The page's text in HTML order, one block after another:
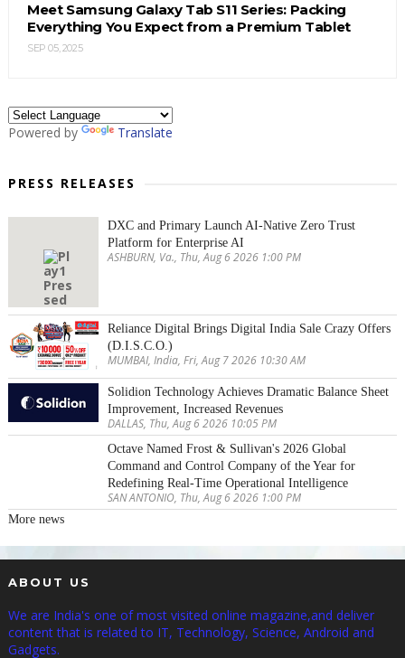
Meet Samsung Galaxy Tab S11 Series: Packing
Everything You Expect from a Premium Tablet
SEP 05, 2025
Powered by Translate
PRESS RELEASES
DXC and Primary Launch AI-Native Zero Trust
Platform for Enterprise AI
ASHBURN, Va., Thu, Aug 6 2026 1:00 PM
Reliance Digital Brings Digital India Sale Crazy Offers
(D.I.S.C.O.)
MUMBAI, India, Fri, Aug 7 2026 10:30 AM
Solidion Technology Achieves Dramatic Balance Sheet
Improvement, Increased Revenues
DALLAS, Thu, Aug 6 2026 10:05 PM
Octave Named Frost & Sullivan's 2026 Global
Command and Control Company of the Year for
Redefining Real-Time Operational Intelligence
SAN ANTONIO, Thu, Aug 6 2026 1:00 PM
More news
ABOUT US
We are India's one of most visited online magazine,and deliver
content that is related to IT, Technology, Science, Android and
Gadgets.